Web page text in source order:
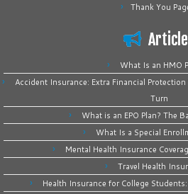
Thank You
What Is an HMO
Accident Insurance: Extra Financial
Turn
What is an EPO Plan? The
What Is a Special
Mental Health Insurance
Travel Health
Health Insurance for College